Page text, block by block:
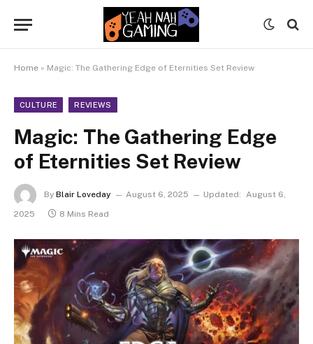
Home » Magic: The Gathering Edge of Eternities Set Review
CULTURE REVIEWS
Magic: The Gathering Edge
of Eternities Set Review
By Blair Loveday August 6, 2025 Updated: August 6,
2025
8 Mins Read